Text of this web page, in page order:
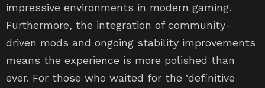
Furthermore, the integration of community-
driven mods and ongoing stability improvements
means the experience is more polished than
ever. For those who waited for the ‘definitive
experience,’ the 2026 iteration offers a seamless,